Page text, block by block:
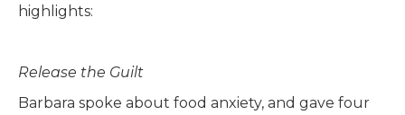
highlights:
Release the Guilt
Barbara spoke about food anxiety, and gave four